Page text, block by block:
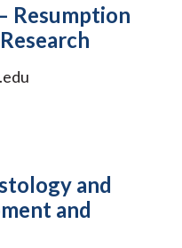
Resumption
and
and